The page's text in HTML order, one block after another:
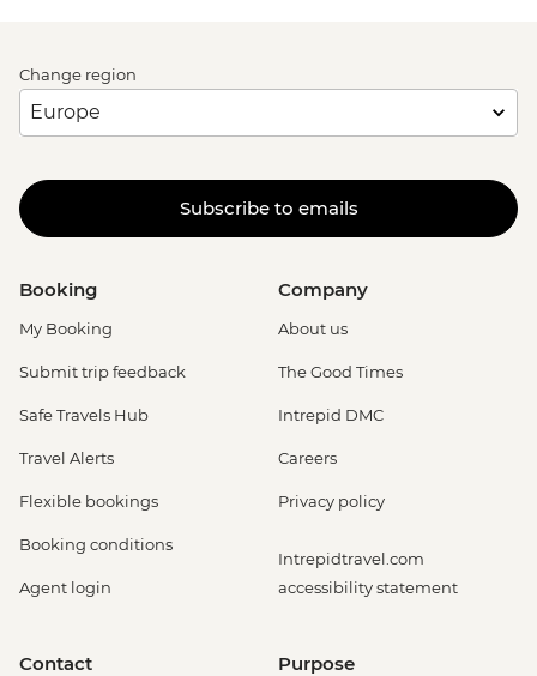
Change region
Subscribe to emails
Booking
My Booking
Submit trip feedback
Safe Travels Hub
Travel Alerts
Flexible bookings
Booking conditions
Agent login
Company
About us
The Good Times
Intrepid DMC
Careers
Privacy policy
Intrepidtravel.com
accessibility statement
Contact Purpose